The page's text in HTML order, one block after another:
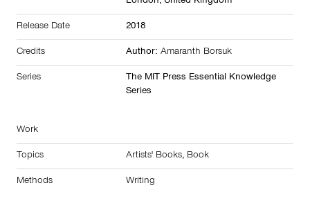
Release Date 2018
Credits Author: Amaranth Borsuk
Series
The MIT Press Essential Knowledge
Series
Work
Topics Artists' Books, Book
Methods Writing